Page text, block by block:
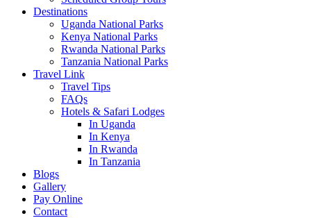
Destinations
Uganda National Parks
Kenya National Parks
Rwanda National Parks
Tanzania National Parks
Travel Link
Travel Tips
FAQs
Hotels & Safari Lodges
In Uganda
In Kenya
In Rwanda
In Tanzania
Blogs
Gallery
Pay Online
Contact